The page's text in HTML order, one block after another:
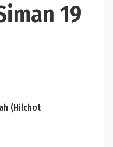
19
(Hilchot